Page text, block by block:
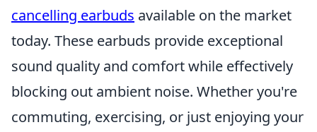
cancelling earbuds available on the market
today. These earbuds provide exceptional
sound quality and comfort while effectively
blocking out ambient noise. Whether you're
commuting, exercising, or just enjoying your